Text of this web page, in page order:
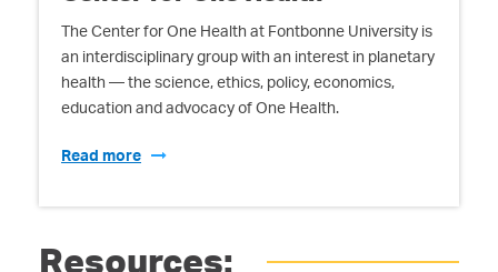
The Center for One Health at Fontbonne University is
an interdisciplinary group with an interest in planetary
health — the science, ethics, policy, economics,
education and advocacy of One Health.
Read more
Resources: